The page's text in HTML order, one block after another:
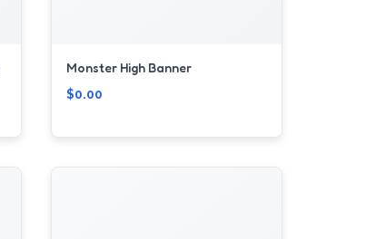
Monster High Banner
$0.00